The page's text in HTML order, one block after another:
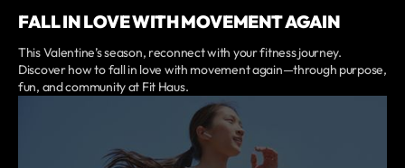
FALL IN LOVE WITH MOVEMENT AGAIN
This Valentine’s season, reconnect with your fitness journey.
Discover how to fall in love with movement again—through purpose,
fun, and community at Fit Haus.